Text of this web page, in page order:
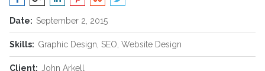
Date: September 2, 2015
Skills: Graphic Design, SEO, Website Design
Client: John Arkell